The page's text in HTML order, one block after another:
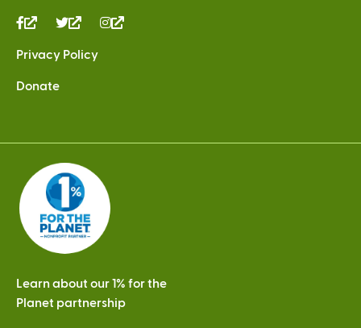
(link
external)
(link
external)
Privacy Policy
Donate
Learn about our 1% for the
Planet partnership